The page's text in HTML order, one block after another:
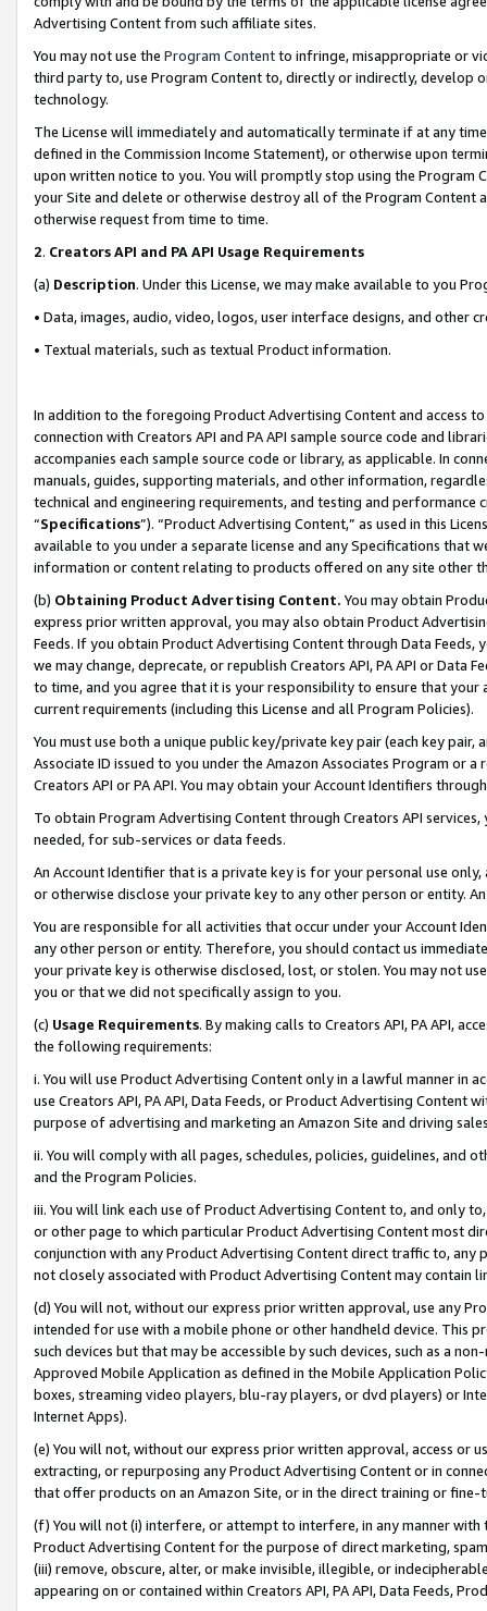
Advertising Content from such affiliate sites.
You may not use the Program Contentto infringe, misappropriate or
third party to, use Program Content to, directly or indirectly, develop
technology.
The License will immediately and automatically terminate if at any
defined in the Commission Income Statement), or otherwise upon
upon written notice to you. You will promptly stop using the Program
your Site and delete or otherwise destroy all of the Program Content
otherwise request from time to time.
2. Creators API and PA API Usage Requirements
(a) Description. Under this License, we may make available to you
• Data, images, audio, video, logos, user interface designs, and other
• Textual materials, such as textual Product information.
In addition to the foregoing Product Advertising Content and access
connection with Creators API and PA API sample source code and
accompanies each sample source code or library, as applicable. In
manuals, guides, supporting materials, and other information,
technical and engineering requirements, and testing and
“Specifications”). “Product Advertising Content,” as used in this
available to you under a separate license and any Specifications that
information or content relating to products offered on any site other
(b) Obtaining Product Advertising Content. You may obtain
express prior written approval, you may also obtain Product
Feeds. If you obtain Product Advertising Content through Data Feeds,
we may change, deprecate, or republish Creators API, PA API or Data
to time, and you agree that it is your responsibility to ensure that your
current requirements (including this License and all Program Policies).
You must use both a unique public key/private key pair (each key pair,
Associate ID issued to you under the Amazon Associates Program or
Creators API or PA API. You may obtain your Account Identifiers
To obtain Program Advertising Content through Creators API
needed, for sub-services or data feeds.
An Account Identifier that is a private key is for your personal use
or otherwise disclose your private key to any other person or entity.
You are responsible for all activities that occur under your Account
any other person or entity. Therefore, you should contact us
your private key is otherwise disclosed, lost, or stolen. You may not
you or that we did not specifically assign to you.
(c) Usage Requirements. By making calls to Creators API, PA API,
the following requirements:
i. You will use Product Advertising Content only in a lawful manner in
use Creators API, PA API, Data Feeds, or Product Advertising
purpose of advertising and marketing an Amazon Site and driving
ii. You will comply with all pages, schedules, policies, guidelines, and
and the Program Policies.
iii. You will link each use of Product Advertising Content to, and only
or other page to which particular Product Advertising Content most
conjunction with any Product Advertising Content direct traffic to,
not closely associated with Product Advertising Content may contain
(d) You will not, without our express prior written approval, use any
intended for use with a mobile phone or other handheld device. This
such devices but that may be accessible by such devices, such as a
Approved Mobile Application as defined in the Mobile Application
boxes, streaming video players, blu-ray players, or dvd players) or
Internet Apps).
(e) You will not, without our express prior written approval, access or
extracting, or repurposing any Product Advertising Content or in
that offer products on an Amazon Site, or in the direct training or
(f) You will not (i) interfere, or attempt to interfere, in any manner
Product Advertising Content for the purpose of direct marketing,
(iii) remove, obscure, alter, or make invisible, illegible, or
appearing on or contained within Creators API, PA API, Data Feeds,